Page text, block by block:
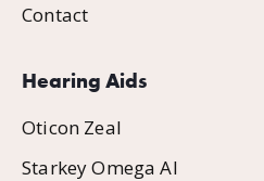
Contact
Hearing Aids
Oticon Zeal
Starkey Omega AI